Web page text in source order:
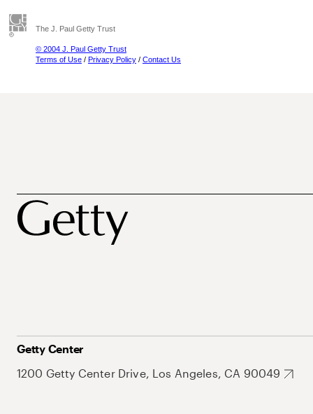
The J. Paul Getty Trust
© 2004 J. Paul Getty Trust
Terms of Use / Privacy Policy / Contact Us
Getty Center
1200 Getty Center Drive, Los Angeles, CA 90049